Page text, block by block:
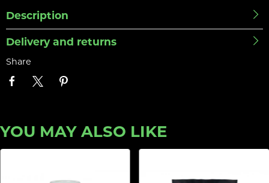
Description
Delivery and returns
Share
YOU MAY ALSO LIKE